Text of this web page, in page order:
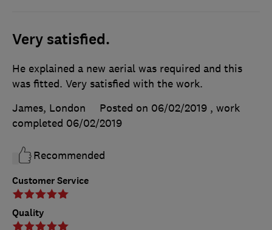
Very satisfied.
Customer Service
Quality
He explained a new aerial was required and this
was fitted. Very satisfied with the work.
James, London
Posted on 06/02/2019 , work
completed 06/02/2019
Recommended